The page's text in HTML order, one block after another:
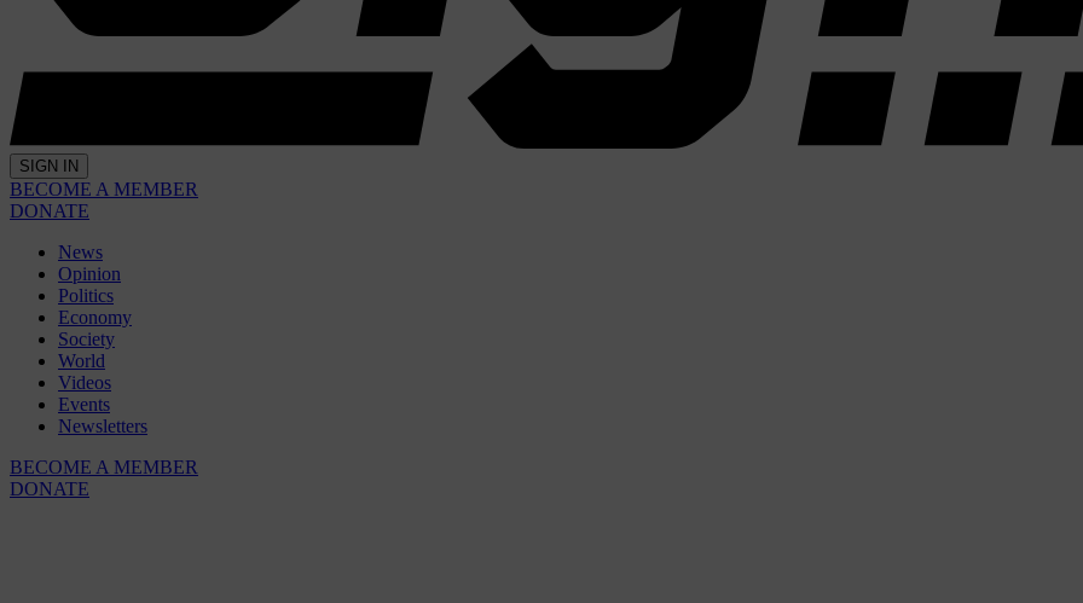
SIGN IN
BECOME A MEMBER
DONATE
News
Opinion
Politics
Economy
Society
World
Videos
Events
Newsletters
BECOME A MEMBER
DONATE